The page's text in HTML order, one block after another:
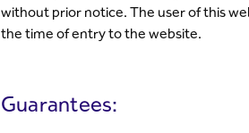
without prior notice. The user of this
the time of entry to the website.
Guarantees: